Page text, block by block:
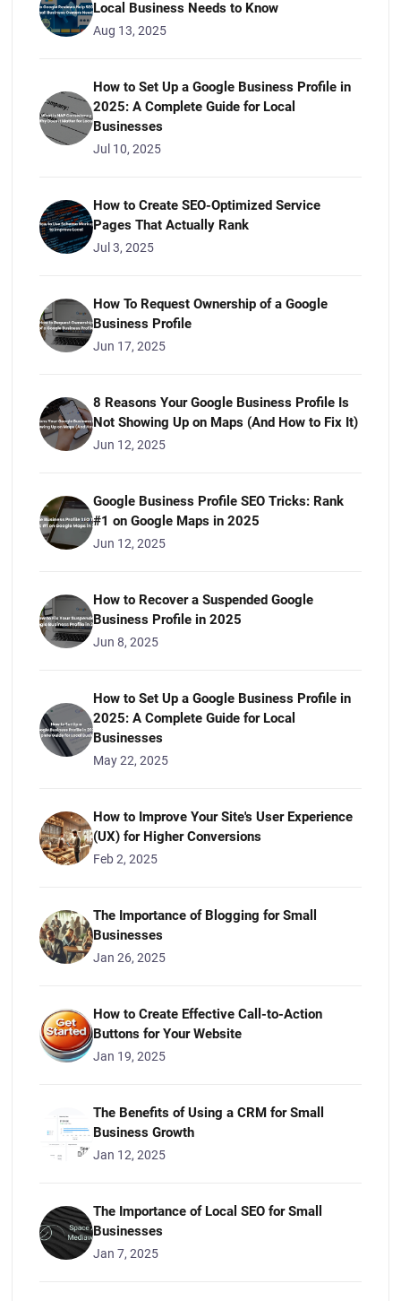
Local Business Needs to Know
Aug 13, 2025
How to Set Up a Google Business Profile in
2025: A Complete Guide for Local
Businesses
Jul 10, 2025
How to Create SEO-Optimized Service
Pages That Actually Rank
Jul 3, 2025
How To Request Ownership of a Google
Business Profile
Jun 17, 2025
8 Reasons Your Google Business Profile Is
Not Showing Up on Maps (And How to Fix It)
Jun 12, 2025
Google Business Profile SEO Tricks: Rank
#1 on Google Maps in 2025
Jun 12, 2025
How to Recover a Suspended Google
Business Profile in 2025
Jun 8, 2025
How to Set Up a Google Business Profile in
2025: A Complete Guide for Local
Businesses
May 22, 2025
How to Improve Your Site's User Experience
(UX) for Higher Conversions
Feb 2, 2025
The Importance of Blogging for Small
Businesses
Jan 26, 2025
How to Create Effective Call-to-Action
Buttons for Your Website
Jan 19, 2025
The Benefits of Using a CRM for Small
Business Growth
Jan 12, 2025
The Importance of Local SEO for Small
Businesses
Jan 7, 2025